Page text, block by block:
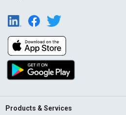
Products & Services